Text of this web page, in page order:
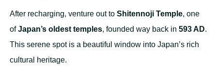
After recharging, venture out to Shitennoji Temple, one
ofJapan’s oldest temples, founded way back in 593 AD.
This serene spot is a beautiful window into Japan’s rich
cultural heritage.